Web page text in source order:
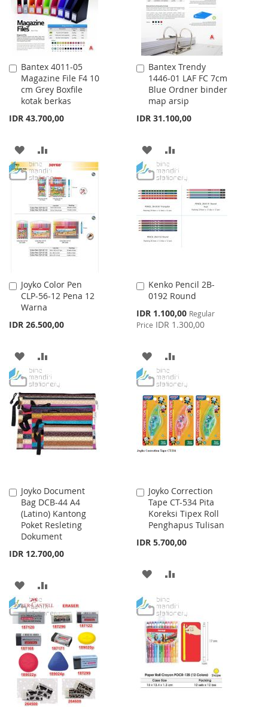
Bantex 4011-05
Magazine File F4 10
cm Grey Boxfile
kotak berkas
IDR 43.700,00
Add
to
Cart
ADD
TO
WISH
LIST
TO
COMPARE
Bantex Trendy
1446-01 LAF FC 7cm
Blue Ordner binder
map arsip
IDR 31.100,00
Add
to
Cart
ADD
TO
WISH
LIST
TO
COMPARE
Joyko Color Pen
CLP-56-12 Pena 12
Warna
IDR 26.500,00
Add
to
Cart
ADD
TO
WISH
LIST
TO
COMPARE
Kenko Pencil 2B-
0192 Round
Special
Price
IDR 1.100,00 Regular
Price IDR 1.300,00
Add
to
ADD
TO
WISH
LIST
TO
COMPARE
Joyko Document
Bag DCB-44 A4
(Latino) Kantong
Poket Resleting
Dokument
IDR 12.700,00
Add
to
Cart
ADD
TO
WISH
LIST
TO
COMPARE
Joyko Correction
Tape CT-534 Pita
Koreksi Tipex Roll
Penghapus Tulisan
IDR 5.700,00
Add
to
Cart
ADD
WISH
LIST
COMPARE